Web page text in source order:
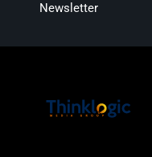
Newsletter